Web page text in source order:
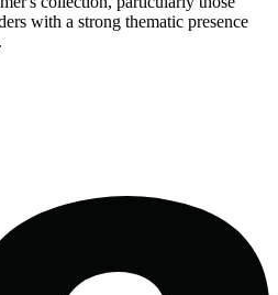
with a strong thematic presence